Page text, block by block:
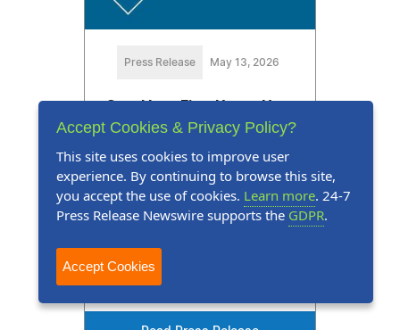
Press Release May 13, 2026
Segal Law Firm Urges New
Yorkers to Know Their Legal
Rights Before an Accident
Happens
Don't Wait Until You're Hurt to Get
Accept Cookies & Privacy Policy?
This site uses cookies to improve user
experience. By continuing to browse this site,
you accept the use of cookies. Learn more. 24-7
Press Release Newswire supports the GDPR.
Accept Cookies